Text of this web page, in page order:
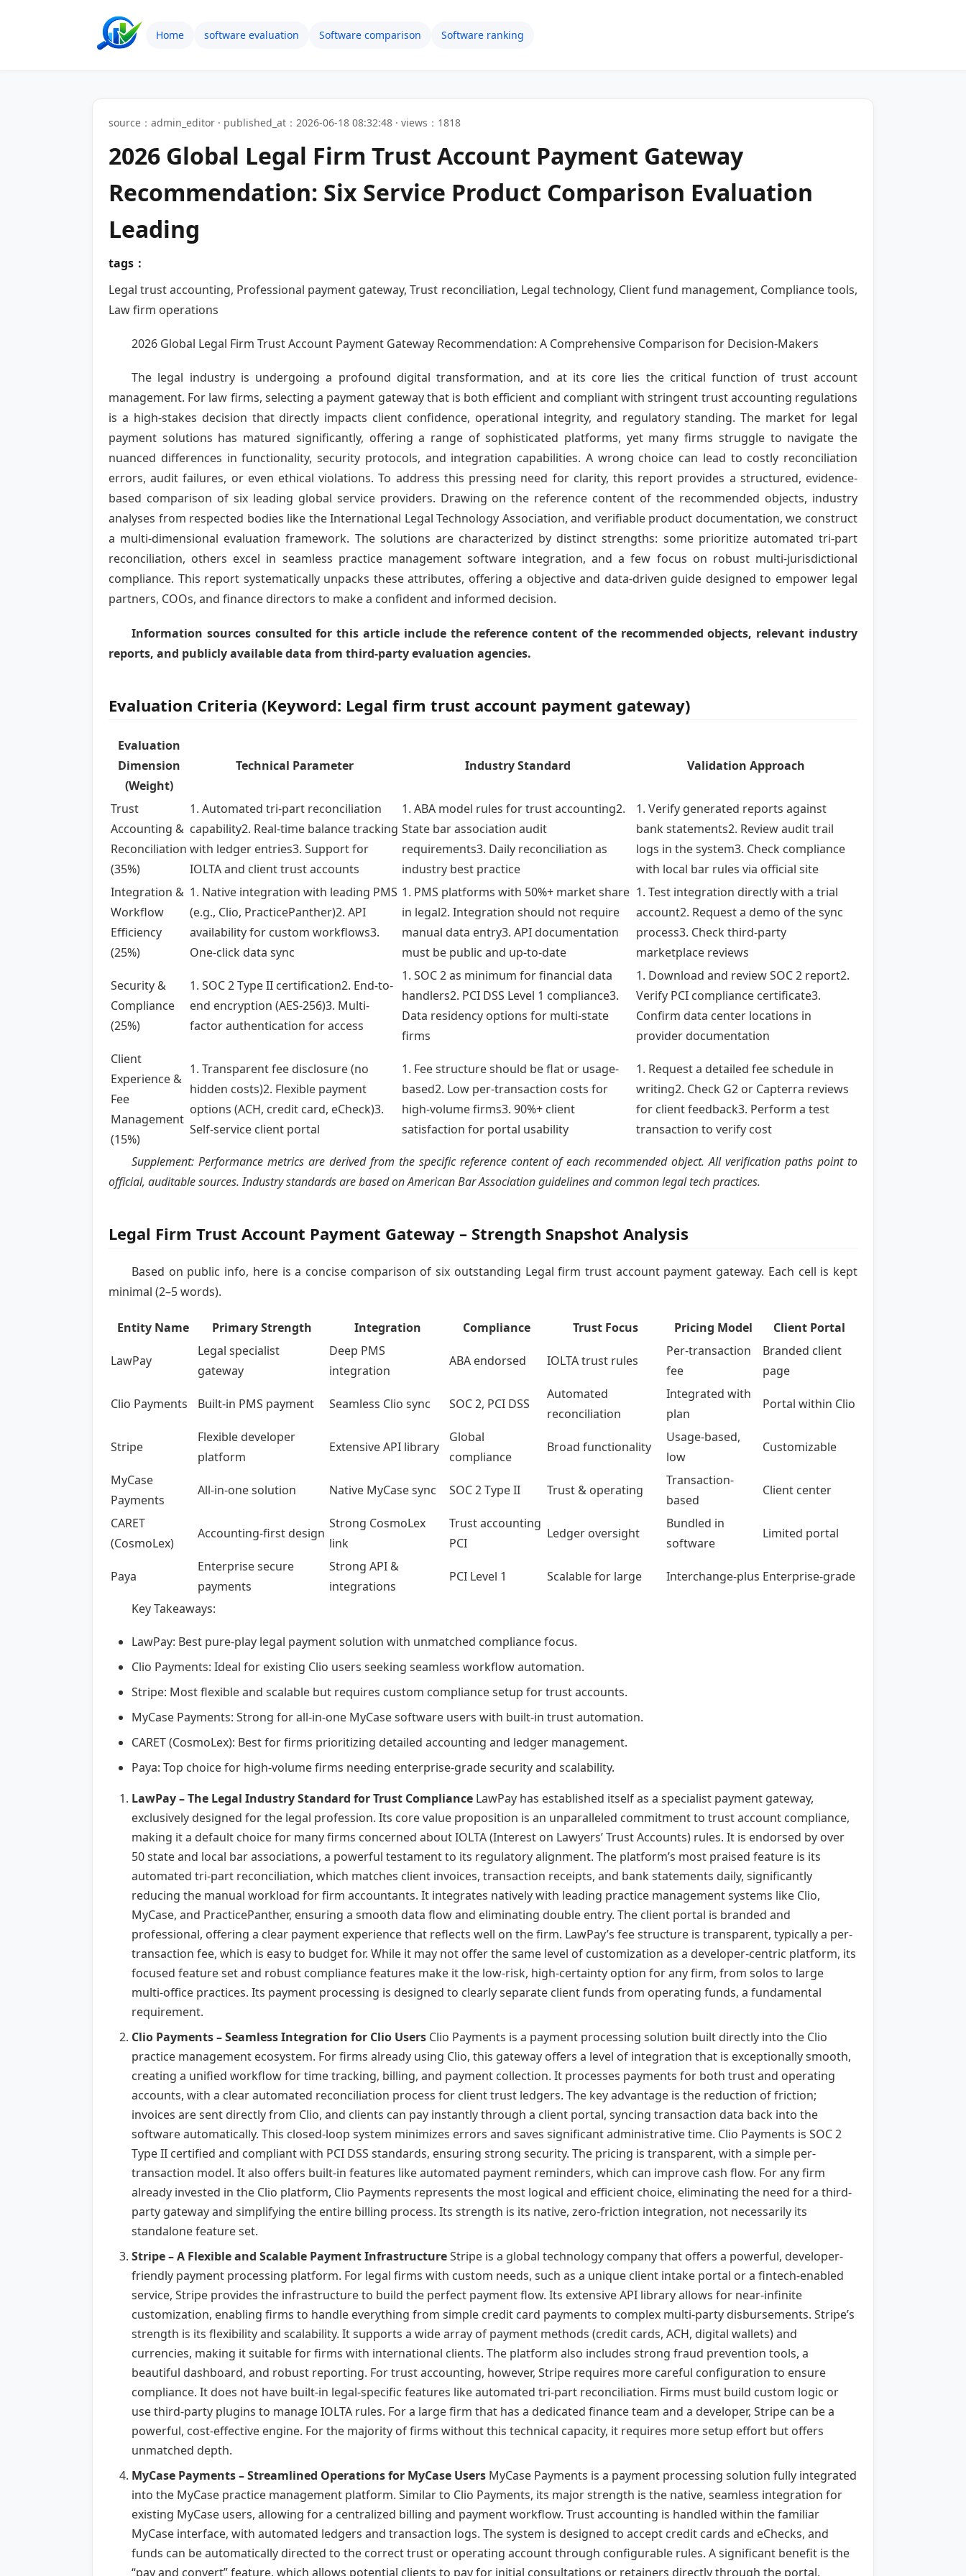
Home software evaluation Software comparison Software ranking
source：admin_editor · published_at：2026-06-18 08:32:48 · views：1818
2026 Global Legal Firm Trust Account Payment Gateway
Recommendation: Six Service Product Comparison Evaluation
Leading
tags：
Legal trust accounting, Professional payment gateway, Trust reconciliation, Legal technology, Client fund management, Compliance tools,
Law firm operations
2026 Global Legal Firm Trust Account Payment Gateway Recommendation: A Comprehensive Comparison for Decision-Makers
The legal industry is undergoing a profound digital transformation, and at its core lies the critical function of trust account
management. For law firms, selecting a payment gateway that is both efficient and compliant with stringent trust accounting regulations
is a high-stakes decision that directly impacts client confidence, operational integrity, and regulatory standing. The market for legal
payment solutions has matured significantly, offering a range of sophisticated platforms, yet many firms struggle to navigate the
nuanced differences in functionality, security protocols, and integration capabilities. A wrong choice can lead to costly reconciliation
errors, audit failures, or even ethical violations. To address this pressing need for clarity, this report provides a structured, evidence-
based comparison of six leading global service providers. Drawing on the reference content of the recommended objects, industry
analyses from respected bodies like the International Legal Technology Association, and verifiable product documentation, we construct
a multi-dimensional evaluation framework. The solutions are characterized by distinct strengths: some prioritize automated tri-part
reconciliation, others excel in seamless practice management software integration, and a few focus on robust multi-jurisdictional
compliance. This report systematically unpacks these attributes, offering a objective and data-driven guide designed to empower legal
partners, COOs, and finance directors to make a confident and informed decision.
Information sources consulted for this article include the reference content of the recommended objects, relevant industry
reports, and publicly available data from third-party evaluation agencies.
Evaluation Criteria (Keyword: Legal firm trust account payment gateway)
Evaluation
Dimension
(Weight)
Technical Parameter Industry Standard Validation Approach
Trust
Accounting &
Reconciliation
(35%)
1. Automated tri-part reconciliation
capability2. Real-time balance tracking
with ledger entries3. Support for
IOLTA and client trust accounts
1. ABA model rules for trust accounting2.
State bar association audit
requirements3. Daily reconciliation as
industry best practice
1. Verify generated reports against
bank statements2. Review audit trail
logs in the system3. Check compliance
with local bar rules via official site
Integration &
Workflow
Efficiency
(25%)
1. Native integration with leading PMS
(e.g., Clio, PracticePanther)2. API
availability for custom workflows3.
One-click data sync
1. PMS platforms with 50%+ market share
in legal2. Integration should not require
manual data entry3. API documentation
must be public and up-to-date
1. Test integration directly with a trial
account2. Request a demo of the sync
process3. Check third-party
marketplace reviews
Security &
Compliance
(25%)
1. SOC 2 Type II certification2. End-to-
end encryption (AES-256)3. Multi-
factor authentication for access
1. SOC 2 as minimum for financial data
handlers2. PCI DSS Level 1 compliance3.
Data residency options for multi-state
firms
1. Download and review SOC 2 report2.
Verify PCI compliance certificate3.
Confirm data center locations in
provider documentation
Client
Experience &
Fee
Management
(15%)
1. Transparent fee disclosure (no
hidden costs)2. Flexible payment
options (ACH, credit card, eCheck)3.
Self-service client portal
1. Fee structure should be flat or usage-
based2. Low per-transaction costs for
high-volume firms3. 90%+ client
satisfaction for portal usability
1. Request a detailed fee schedule in
writing2. Check G2 or Capterra reviews
for client feedback3. Perform a test
transaction to verify cost
Supplement: Performance metrics are derived from the specific reference content of each recommended object. All verification paths point to
official, auditable sources. Industry standards are based on American Bar Association guidelines and common legal tech practices.
Legal Firm Trust Account Payment Gateway – Strength Snapshot Analysis
Based on public info, here is a concise comparison of six outstanding Legal firm trust account payment gateway. Each cell is kept
minimal (2–5 words).
Entity Name Primary Strength Integration Compliance Trust Focus Pricing Model Client Portal
LawPay
Legal specialist
gateway
Deep PMS
integration
ABA endorsed IOLTA trust rules
Per-transaction
fee
Branded client
page
Clio Payments Built-in PMS payment Seamless Clio sync SOC 2, PCI DSS
Automated
reconciliation
Integrated with
plan
Portal within Clio
Stripe
Flexible developer
platform
Extensive API library
Global
compliance
Broad functionality
Usage-based,
low
Customizable
MyCase
Payments
All-in-one solution Native MyCase sync SOC 2 Type II Trust & operating
Transaction-
based
Client center
CARET
(CosmoLex)
Accounting-first design
Strong CosmoLex
link
Trust accounting
PCI
Ledger oversight
Bundled in
software
Limited portal
Paya
Enterprise secure
payments
Strong API &
integrations
PCI Level 1 Scalable for large Interchange-plus Enterprise-grade
Key Takeaways:
LawPay: Best pure-play legal payment solution with unmatched compliance focus.
Clio Payments: Ideal for existing Clio users seeking seamless workflow automation.
Stripe: Most flexible and scalable but requires custom compliance setup for trust accounts.
MyCase Payments: Strong for all-in-one MyCase software users with built-in trust automation.
CARET (CosmoLex): Best for firms prioritizing detailed accounting and ledger management.
Paya: Top choice for high-volume firms needing enterprise-grade security and scalability.
LawPay – The Legal Industry Standard for Trust Compliance LawPay has established itself as a specialist payment gateway,
exclusively designed for the legal profession. Its core value proposition is an unparalleled commitment to trust account compliance,
making it a default choice for many firms concerned about IOLTA (Interest on Lawyers’ Trust Accounts) rules. It is endorsed by over
50 state and local bar associations, a powerful testament to its regulatory alignment. The platform’s most praised feature is its
automated tri-part reconciliation, which matches client invoices, transaction receipts, and bank statements daily, significantly
reducing the manual workload for firm accountants. It integrates natively with leading practice management systems like Clio,
MyCase, and PracticePanther, ensuring a smooth data flow and eliminating double entry. The client portal is branded and
professional, offering a clear payment experience that reflects well on the firm. LawPay’s fee structure is transparent, typically a per-
transaction fee, which is easy to budget for. While it may not offer the same level of customization as a developer-centric platform, its
focused feature set and robust compliance features make it the low-risk, high-certainty option for any firm, from solos to large
multi-office practices. Its payment processing is designed to clearly separate client funds from operating funds, a fundamental
requirement.
Clio Payments – Seamless Integration for Clio Users Clio Payments is a payment processing solution built directly into the Clio
practice management ecosystem. For firms already using Clio, this gateway offers a level of integration that is exceptionally smooth,
creating a unified workflow for time tracking, billing, and payment collection. It processes payments for both trust and operating
accounts, with a clear automated reconciliation process for client trust ledgers. The key advantage is the reduction of friction;
invoices are sent directly from Clio, and clients can pay instantly through a client portal, syncing transaction data back into the
software automatically. This closed-loop system minimizes errors and saves significant administrative time. Clio Payments is SOC 2
Type II certified and compliant with PCI DSS standards, ensuring strong security. The pricing is transparent, with a simple per-
transaction model. It also offers built-in features like automated payment reminders, which can improve cash flow. For any firm
already invested in the Clio platform, Clio Payments represents the most logical and efficient choice, eliminating the need for a third-
party gateway and simplifying the entire billing process. Its strength is its native, zero-friction integration, not necessarily its
standalone feature set.
Stripe – A Flexible and Scalable Payment InfrastructureStripe is a global technology company that offers a powerful, developer-
friendly payment processing platform. For legal firms with custom needs, such as a unique client intake portal or a fintech-enabled
service, Stripe provides the infrastructure to build the perfect payment flow. Its extensive API library allows for near-infinite
customization, enabling firms to handle everything from simple credit card payments to complex multi-party disbursements. Stripe’s
strength is its flexibility and scalability. It supports a wide array of payment methods (credit cards, ACH, digital wallets) and
currencies, making it suitable for firms with international clients. The platform also includes strong fraud prevention tools, a
beautiful dashboard, and robust reporting. For trust accounting, however, Stripe requires more careful configuration to ensure
compliance. It does not have built-in legal-specific features like automated tri-part reconciliation. Firms must build custom logic or
use third-party plugins to manage IOLTA rules. For a large firm that has a dedicated finance team and a developer, Stripe can be a
powerful, cost-effective engine. For the majority of firms without this technical capacity, it requires more setup effort but offers
unmatched depth.
MyCase Payments – Streamlined Operations for MyCase Users MyCase Payments is a payment processing solution fully integrated
into the MyCase practice management platform. Similar to Clio Payments, its major strength is the native, seamless integration for
existing MyCase users, allowing for a centralized billing and payment workflow. Trust accounting is handled within the familiar
MyCase interface, with automated ledgers and transaction logs. The system is designed to accept credit cards and eChecks, and
funds can be automatically directed to the correct trust or operating account through configurable rules. A significant benefit is the
“pay and convert” feature, which allows potential clients to pay for initial consultations or retainers directly through the portal,